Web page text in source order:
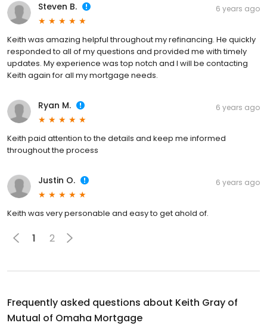
Steven B. 6 years ago
Keith was amazing helpful throughout my refinancing. He quickly
responded to all of my questions and provided me with timely
updates. My experience was top notch and I will be contacting
Keith again for all my mortgage needs.
Ryan M. 6 years ago
Keith paid attention to the details and keep me informed
throughout the process
Justin O. 6 years ago
Keith was very personable and easy to get ahold of.
1 2
Frequently asked questions about Keith Gray of
Mutual of Omaha Mortgage